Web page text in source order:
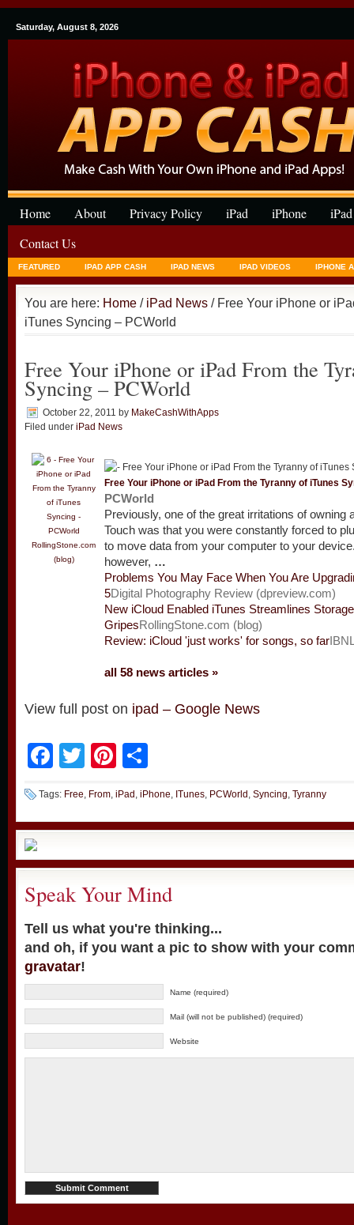
Saturday, August 8, 2026
Home About Privacy Policy iPad iPhone
Contact Us
FEATURED IPAD APP CASH IPAD NEWS IPAD VIDEOS IPHONE
You are here: Home / iPad News / Free Your iPhone or
iTunes Syncing – PCWorld
Free Your iPhone or iPad From the
Syncing – PCWorld
October 22, 2011 by MakeCashWithApps
Filed under iPad News
RollingStone.com
(blog)
Free Your iPhone or iPad From the Tyranny of iTunes
PCWorld
Previously, one of the great irritations of owning
Touch was that you were constantly forced to
to move data from your computer to your
however, …
Problems You May Face When You Are
5Digital Photography Review (dpreview.com)
New iCloud Enabled iTunes Streamlines
GripesRollingStone.com (blog)
Review: iCloud 'just works' for songs, so far
all 58 news articles »
View full post on ipad – Google News
Facebook
TwitterPinterest
Tags: Free, From, iPad , iPhone, ITunes, PCWorld , Syncing, Tyranny
Speak Your Mind
Tell us what you're thinking...
and oh, if you want a pic to show with your
gravatar!
Name (required)
Mail (will not be published) (required)
Website